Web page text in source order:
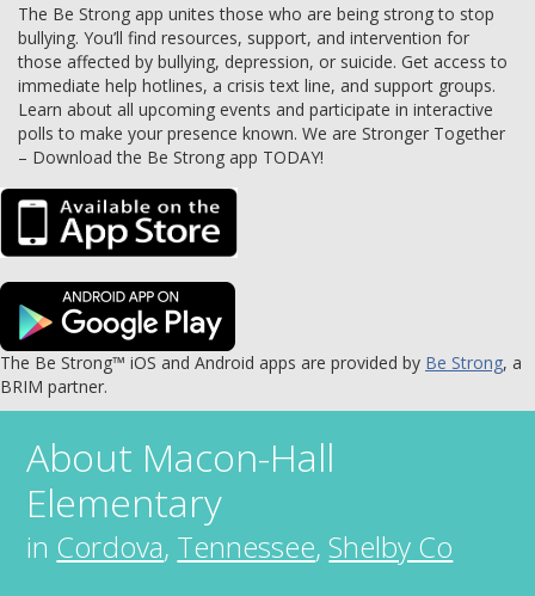
The Be Strong app unites those who are being strong to stop
bullying. You’ll find resources, support, and intervention for
those affected by bullying, depression, or suicide. Get access to
immediate help hotlines, a crisis text line, and support groups.
Learn about all upcoming events and participate in interactive
polls to make your presence known. We are Stronger Together
– Download the Be Strong app TODAY!
The Be Strong™ iOS and Android apps are provided by Be Strong, a
BRIM partner.
About Macon-Hall
Elementary
in Cordova, Tennessee,Shelby Co